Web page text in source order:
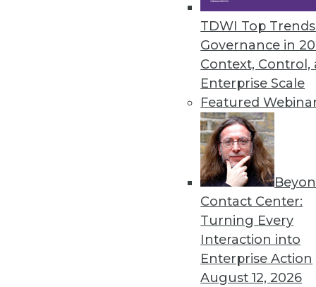
TDWI Top
Governance in
Context, Control,
Enterprise Scale
Featured
Contact Center:
Turning Every
Interaction into
Enterprise Action
August 12, 2026
« previous 51 52